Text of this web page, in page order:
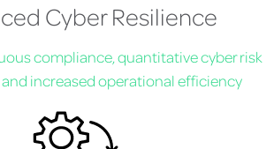
Cyber Resilience
compliance, quantitative cyber risk
increased operational efficiency